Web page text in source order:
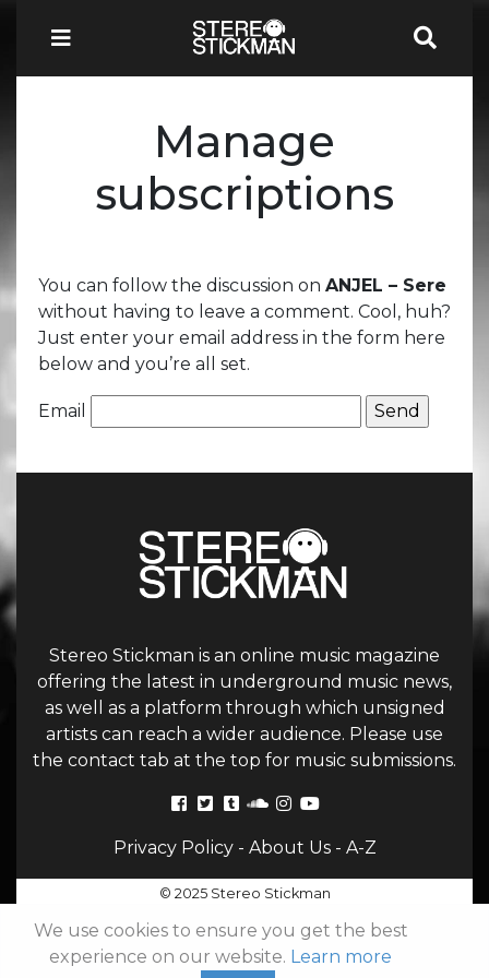
Manage
subscriptions
You can follow the discussion on ANJEL – Sere
without having to leave a comment. Cool, huh?
Just enter your email address in the form here
below and you’re all set.
Email
Stereo Stickman is an online music magazine
offering the latest in underground music news,
as well as a platform through which unsigned
artists can reach a wider audience. Please use
the contact tab at the top for music submissions.
Privacy Policy- About Us- A-Z
© 2025 Stereo Stickman
We use cookies to ensure you get the best
experience on our website. Learn more